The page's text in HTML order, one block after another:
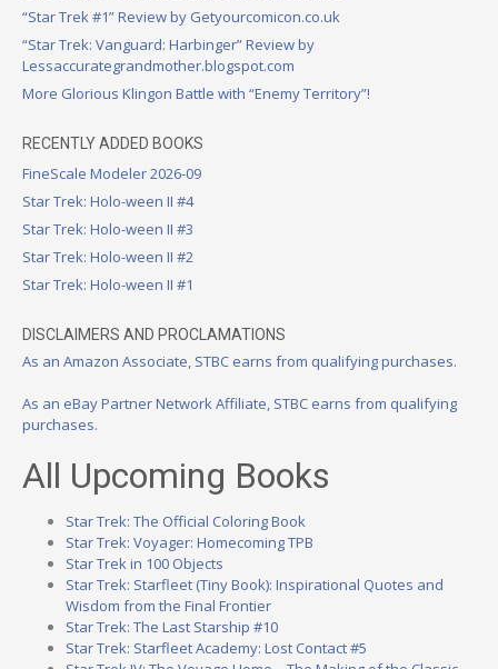
“Star Trek #1” Review by Getyourcomicon.co.uk
“Star Trek: Vanguard: Harbinger” Review by
Lessaccurategrandmother.blogspot.com
More Glorious Klingon Battle with “Enemy Territory”!
RECENTLY ADDED BOOKS
FineScale Modeler 2026-09
Star Trek: Holo-ween II #4
Star Trek: Holo-ween II #3
Star Trek: Holo-ween II #2
Star Trek: Holo-ween II #1
DISCLAIMERS AND PROCLAMATIONS
As an Amazon Associate, STBC earns from qualifying purchases.
As an eBay Partner Network Affiliate, STBC earns from qualifying
purchases.
All Upcoming Books
Star Trek: The Official Coloring Book
Star Trek: Voyager: Homecoming TPB
Star Trek in 100 Objects
Star Trek: Starfleet (Tiny Book): Inspirational Quotes and
Wisdom from the Final Frontier
Star Trek: The Last Starship #10
Star Trek: Starfleet Academy: Lost Contact #5